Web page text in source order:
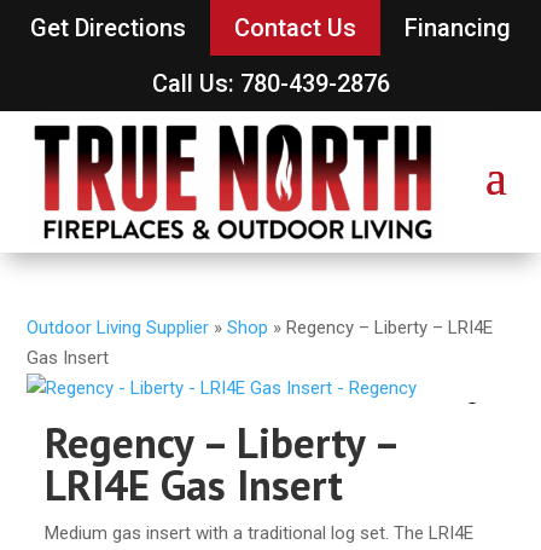
Get Directions Contact Us
Financing
Call Us: 780-439-2876
Outdoor Living Supplier »Shop »Regency – Liberty – LRI4E
Gas Insert
Regency – Liberty –
LRI4E Gas Insert
Medium gas insert with a traditional log set. The LRI4E